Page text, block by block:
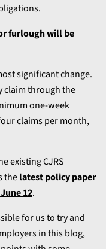
furlough will be
significant change.
claim through the
one-week
claims per month,
existing CJRS
thelatest policy paper
12.
for us to try and
in this blog,